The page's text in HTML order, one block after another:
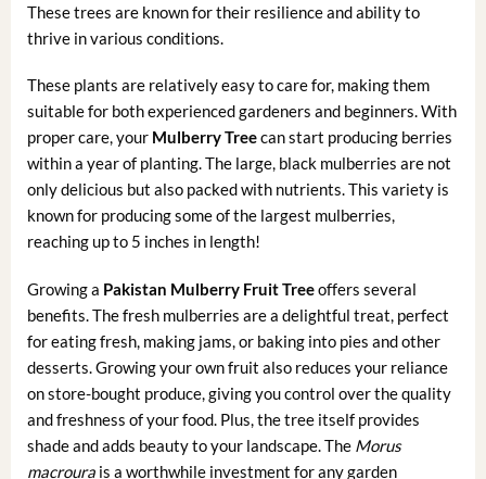
These trees are known for their resilience and ability to
thrive in various conditions.
These plants are relatively easy to care for, making them
suitable for both experienced gardeners and beginners. With
proper care, your Mulberry Treecan start producing berries
within a year of planting. The large, black mulberries are not
only delicious but also packed with nutrients. This variety is
known for producing some of the largest mulberries,
reaching up to 5 inches in length!
Growing a Pakistan Mulberry Fruit Treeoffers several
benefits. The fresh mulberries are a delightful treat, perfect
for eating fresh, making jams, or baking into pies and other
desserts. Growing your own fruit also reduces your reliance
on store-bought produce, giving you control over the quality
and freshness of your food. Plus, the tree itself provides
shade and adds beauty to your landscape. The Morus
macrourais a worthwhile investment for any garden